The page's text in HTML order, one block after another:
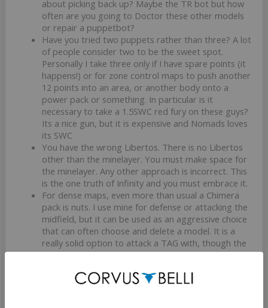
about picking back up? Maybe the TR bot but how
often are you going to Doctor these other models
or repair a puppetbot?
Have you tried two puppets rather than three? A lot
of people consider two to be the sweet spot.
Personally I take three only if I have spare points (it
happens!) or for zone control maps to push another
12 points into an area, or another body onto a
power pack or something. In particular is it
necessary to take a 1.5SWC red fury on these guys?
Its a nice gun, but it is expensive and Nomads loves
its SWC
You have the wrong Libertos. There is no Libertos
other than the minelayer. You must make space for
the minelayer. Any other approach is incorrect. This
is the one truth of Infinity and you must embrace it.
For dense maps, even more than usual a Chimera
pack is nuts. I use mine for defense or attacking the
midfield, but it can be used as an aggressive choice
that can often choose and delete a model. It is a
really solid option to attack a TAG with, though the
Chimera herself is pretty bombable.
harder to bomb, but he is also a guarenteed LoL